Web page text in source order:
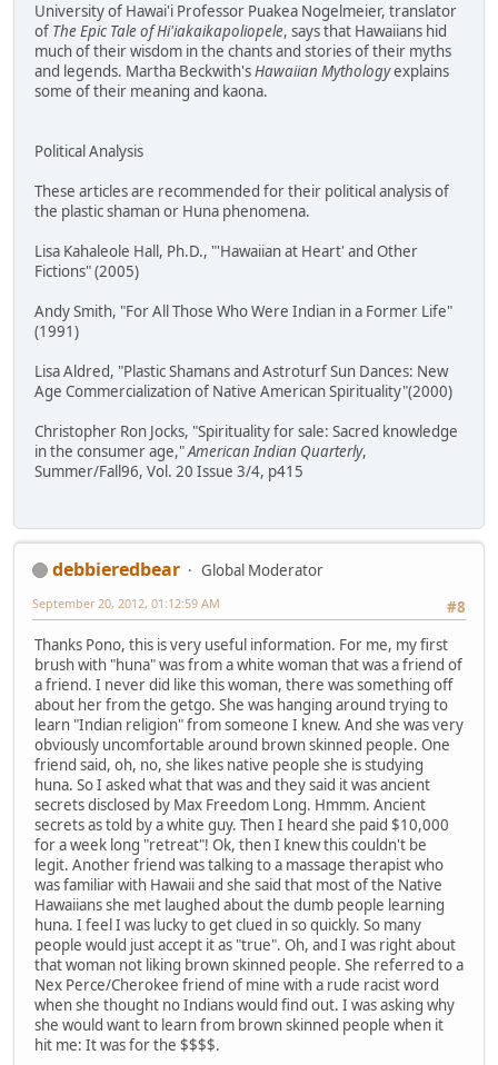
University of Hawai'i Professor Puakea Nogelmeier, translator
of The Epic Tale of Hi'iakaikapoliopele, says that Hawaiians hid
much of their wisdom in the chants and stories of their myths
and legends. Martha Beckwith'sHawaiian Mythologyexplains
some of their meaning and kaona.
Political Analysis
These articles are recommended for their political analysis of
the plastic shaman or Huna phenomena.
Lisa Kahaleole Hall, Ph.D., "'Hawaiian at Heart' and Other
Fictions" (2005)
Andy Smith, "For All Those Who Were Indian in a Former Life"
(1991)
Lisa Aldred, "Plastic Shamans and Astroturf Sun Dances: New
Age Commercialization of Native American Spirituality"(2000)
Christopher Ron Jocks, "Spirituality for sale: Sacred knowledge
in the consumer age,"American Indian Quarterly,
Summer/Fall96, Vol. 20 Issue 3/4, p415
debbieredbear
Global Moderator
#8
September 20, 2012, 01:12:59 AM
Thanks Pono, this is very useful information. For me, my first
brush with "huna" was from a white woman that was a friend of
a friend. I never did like this woman, there was something off
about her from the getgo. She was hanging around trying to
learn "Indian religion" from someone I knew. And she was very
obviously uncomfortable around brown skinned people. One
friend said, oh, no, she likes native people she is studying
huna. So I asked what that was and they said it was ancient
secrets disclosed by Max Freedom Long. Hmmm. Ancient
secrets as told by a white guy. Then I heard she paid $10,000
for a week long "retreat"! Ok, then I knew this couldn't be
legit. Another friend was talking to a massage therapist who
was familiar with Hawaii and she said that most of the Native
Hawaiians she met laughed about the dumb people learning
huna. I feel I was lucky to get clued in so quickly. So many
people would just accept it as "true". Oh, and I was right about
that woman not liking brown skinned people. She referred to a
Nex Perce/Cherokee friend of mine with a rude racist word
when she thought no Indians would find out. I was asking why
she would want to learn from brown skinned people when it
hit me: It was for the $$$$.